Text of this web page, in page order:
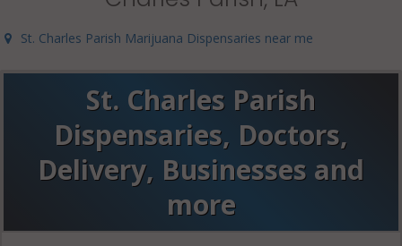
St. Charles Parish Marijuana Dispensaries near me
St. Charles Parish
Dispensaries, Doctors,
Delivery, Businesses and
more